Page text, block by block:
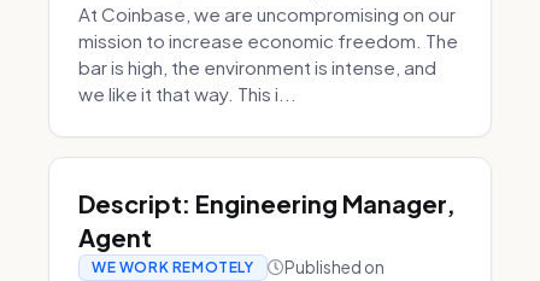
At Coinbase, we are uncompromising on our
mission to increase economic freedom. The
bar is high, the environment is intense, and
we like it that way. This i...
Descript: Engineering Manager,
Agent
WE WORK REMOTELY Published on